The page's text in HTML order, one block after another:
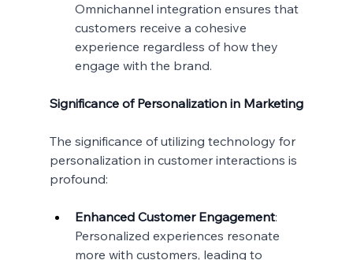
Omnichannel integration ensures that
customers receive a cohesive
experience regardless of how they
engage with the brand.
Significance of Personalization in Marketing
The significance of utilizing technology for
personalization in customer interactions is
profound:
Enhanced Customer Engagement:
Personalized experiences resonate
more with customers, leading to